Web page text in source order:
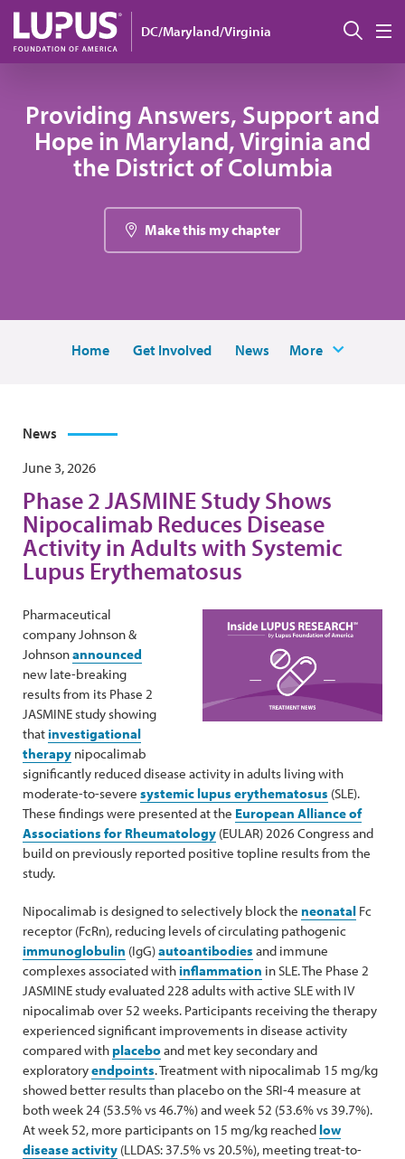
Skip to main content
DC/Maryland/Virginia
Providing Answers, Support and
Hope in Maryland, Virginia and
the District of Columbia
Make this my chapter
Home Get Involved News More
News
June 3, 2026
Phase 2 JASMINE Study Shows
Nipocalimab Reduces Disease
Activity in Adults with Systemic
Lupus Erythematosus
Pharmaceutical
company Johnson &
Johnsonannounced
new late-breaking
results from its Phase 2
JASMINE study showing
that investigational
therapy nipocalimab
significantly reduced disease activity in adults living with
moderate-to-severe systemic lupus erythematosus (SLE).
These findings were presented at the European Alliance of
Associations for Rheumatology (EULAR) 2026 Congress and
build on previously reported positive topline results from the
study.
Nipocalimab is designed to selectively block the neonatal Fc
receptor (FcRn), reducing levels of circulating pathogenic
immunoglobulin (IgG)autoantibodies and immune
complexes associated with inflammation in SLE. The Phase 2
JASMINE study evaluated 228 adults with active SLE with IV
nipocalimab over 52 weeks. Participants receiving the therapy
experienced significant improvements in disease activity
compared withplaceboand met key secondary and
exploratoryendpoints. Treatment with nipocalimab 15 mg/kg
showed better results than placebo on the SRI-4 measure at
both week 24 (53.5% vs 46.7%) and week 52 (53.6% vs 39.7%).
At week 52, more participants on 15 mg/kg reached low
disease activity (LLDAS: 37.5% vs 20.5%), meeting treat-to-